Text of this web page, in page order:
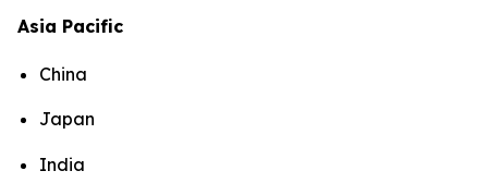
Asia Pacific
China
Japan
India